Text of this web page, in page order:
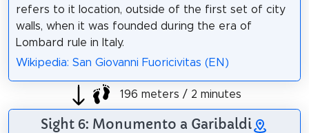
refers to it location, outside of the first set of city
walls, when it was founded during the era of
Lombard rule in Italy.
Wikipedia: San Giovanni Fuoricivitas (EN)
196 meters / 2 minutes
Sight 6: Monumento a Garibaldi